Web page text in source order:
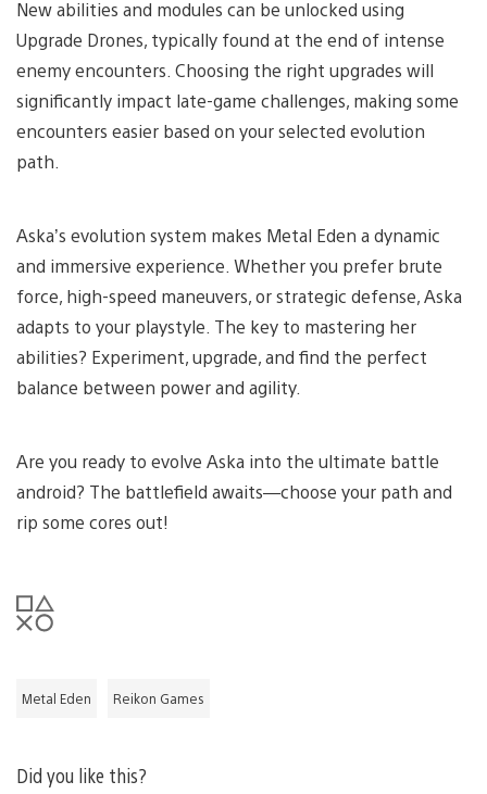
New abilities and modules can be unlocked using
Upgrade Drones, typically found at the end of intense
enemy encounters. Choosing the right upgrades will
significantly impact late-game challenges, making some
encounters easier based on your selected evolution
path.
Aska’s evolution system makes Metal Eden a dynamic
and immersive experience. Whether you prefer brute
force, high-speed maneuvers, or strategic defense, Aska
adapts to your playstyle. The key to mastering her
abilities? Experiment, upgrade, and find the perfect
balance between power and agility.
Are you ready to evolve Aska into the ultimate battle
android? The battlefield awaits—choose your path and
rip some cores out!
Metal Eden Reikon Games
Did you like this?